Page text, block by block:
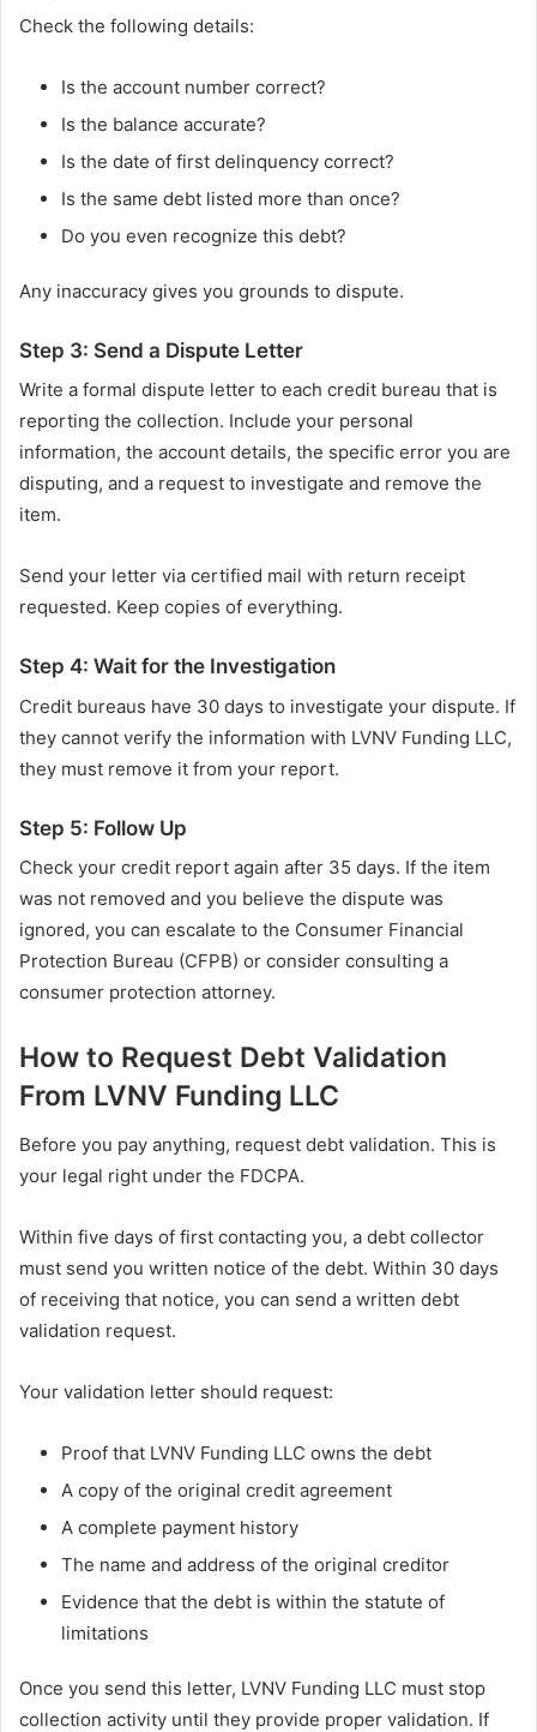
Check the following details:
Is the account number correct?
Is the balance accurate?
Is the date of first delinquency correct?
Is the same debt listed more than once?
Do you even recognize this debt?
Any inaccuracy gives you grounds to dispute.
Step 3: Send a Dispute Letter
Write a formal dispute letter to each credit bureau that is
reporting the collection. Include your personal
information, the account details, the specific error you are
disputing, and a request to investigate and remove the
item.
Send your letter via certified mail with return receipt
requested. Keep copies of everything.
Step 4: Wait for the Investigation
Credit bureaus have 30 days to investigate your dispute. If
they cannot verify the information with LVNV Funding LLC,
they must remove it from your report.
Step 5: Follow Up
Check your credit report again after 35 days. If the item
was not removed and you believe the dispute was
ignored, you can escalate to the Consumer Financial
Protection Bureau (CFPB) or consider consulting a
consumer protection attorney.
How to Request Debt Validation
From LVNV Funding LLC
Before you pay anything, request debt validation. This is
your legal right under the FDCPA.
Within five days of first contacting you, a debt collector
must send you written notice of the debt. Within 30 days
of receiving that notice, you can send a written debt
validation request.
Your validation letter should request:
Proof that LVNV Funding LLC owns the debt
A copy of the original credit agreement
A complete payment history
The name and address of the original creditor
Evidence that the debt is within the statute of
limitations
Once you send this letter, LVNV Funding LLC must stop
collection activity until they provide proper validation. If